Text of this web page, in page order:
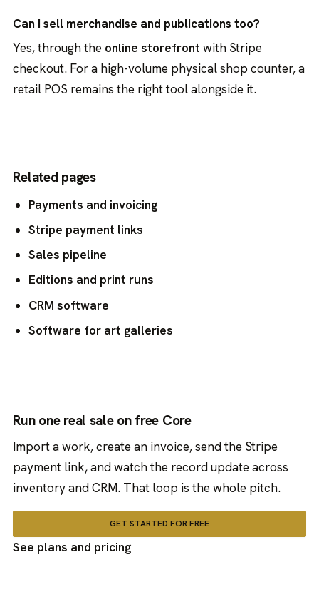
Can I sell merchandise and publications too?
Yes, through the online storefront with Stripe
checkout. For a high-volume physical shop counter, a
retail POS remains the right tool alongside it.
Related pages
Payments and invoicing
Stripe payment links
Sales pipeline
Editions and print runs
CRM software
Software for art galleries
Run one real sale on free Core
Import a work, create an invoice, send the Stripe
payment link, and watch the record update across
inventory and CRM. That loop is the whole pitch.
GET STARTED FOR FREE
See plans and pricing